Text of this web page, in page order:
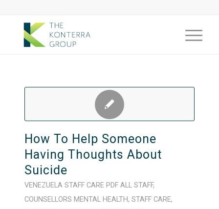
How To Help Someone
Having Thoughts About
Suicide
VENEZUELA STAFF CARE PDF ALL STAFF,
COUNSELLORS MENTAL HEALTH, STAFF CARE,